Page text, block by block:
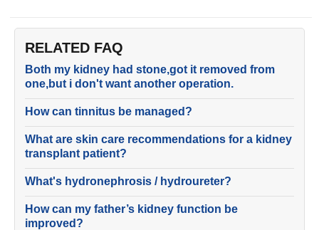
RELATED FAQ
Both my kidney had stone,got it removed from
one,but i don't want another operation.
How can tinnitus be managed?
What are skin care recommendations for a kidney
transplant patient?
What's hydronephrosis / hydroureter?
How can my father’s kidney function be
improved?